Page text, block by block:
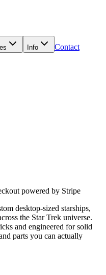
Info Contact
powered by Stripe
desktop-sized starships,
the Star Trek universe.
and engineered for solid
parts you can actually